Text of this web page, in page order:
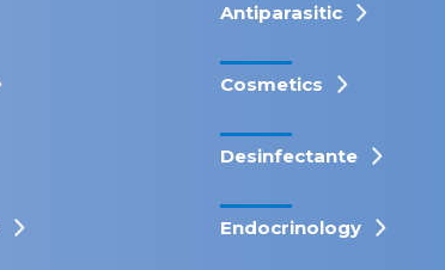
Antiparasitic
Cosmetics
Desinfectante
Endocrinology